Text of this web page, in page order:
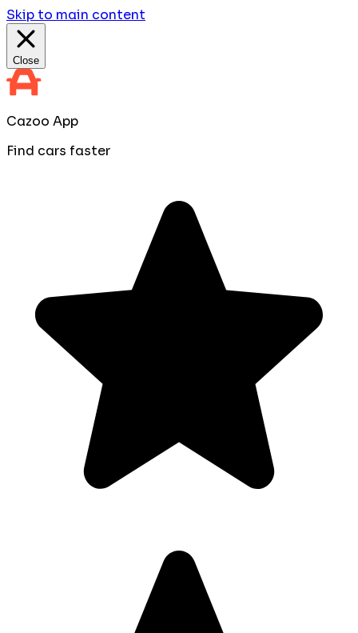
Skip to main content
Close
Cazoo App
Find cars faster